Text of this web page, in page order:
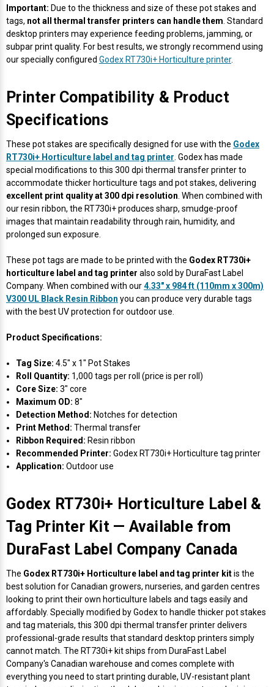
Important: Due to the thickness and size of these pot stakes and
tags, not all thermal transfer printers can handle them . Standard
desktop printers may experience feeding problems, jamming, or
subpar print quality. For best results, we strongly recommend using
our specially configured Godex RT730i+ Horticulture printer.
Printer Compatibility & Product
Specifications
These pot stakes are specifically designed for use with the Godex
RT730i+ Horticulture label and tag printer . Godex has made
special modifications to this 300 dpi thermal transfer printer to
accommodate thicker horticulture tags and pot stakes, delivering
excellent print quality at 300 dpi resolution . When combined with
our resin ribbon, the RT730i+ produces sharp, smudge-proof
images that maintain readability through rain, humidity, and
prolonged sun exposure.
These pot tags are made to be printed with the Godex RT730i+
horticulture label and tag printer also sold by DuraFast Label
Company. When combined with our4.33" x 984 ft (110mm x 300m)
V300 UL Black Resin Ribbon you can produce very durable tags
with the best UV protection for outdoor use.
Product Specifications:
Tag Size: 4.5" x 1" Pot Stakes
Roll Quantity: 1,000 tags per roll (price is per roll)
Core Size: 3" core
Maximum OD: 8"
Detection Method: Notches for detection
Print Method: Thermal transfer
Ribbon Required: Resin ribbon
Recommended Printer: Godex RT730i+ Horticulture tag printer
Application: Outdoor use
Godex RT730i+ Horticulture Label &
Tag Printer Kit — Available from
DuraFast Label Company Canada
The Godex RT730i+ Horticulture label and tag printer kitis the
best solution for Canadian growers, nurseries, and garden centres
looking to print their own horticulture labels and tags easily and
affordably. Specially modified by Godex to handle thicker pot stakes
and tag materials, this 300 dpi thermal transfer printer delivers
professional-grade results that standard desktop printers simply
cannot match. The RT730i+ kit ships from DuraFast Label
Company's Canadian warehouse and comes complete with
everything you need to start printing durable, UV-resistant plant